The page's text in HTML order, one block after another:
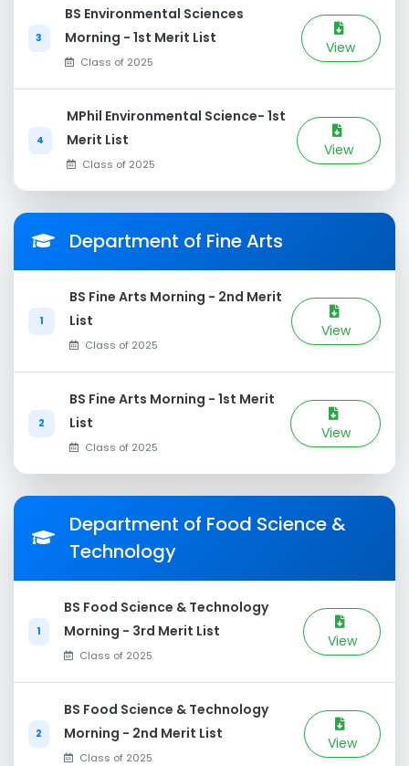
3
BS Environmental Sciences
Morning - 1st Merit List
Class of 2025
View
4
MPhil Environmental Science- 1st
Merit List
Class of 2025
View
Department of Fine Arts
1
BS Fine Arts Morning - 2nd Merit
List
Class of 2025
View
2
BS Fine Arts Morning - 1st Merit
List
Class of 2025
View
Department of Food Science &
Technology
1
BS Food Science & Technology
Morning - 3rd Merit List
Class of 2025
View
2
BS Food Science & Technology
Morning - 2nd Merit List
Class of 2025
View